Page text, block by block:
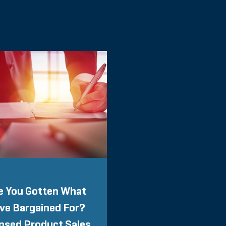
You Gotten What
Bargained For?